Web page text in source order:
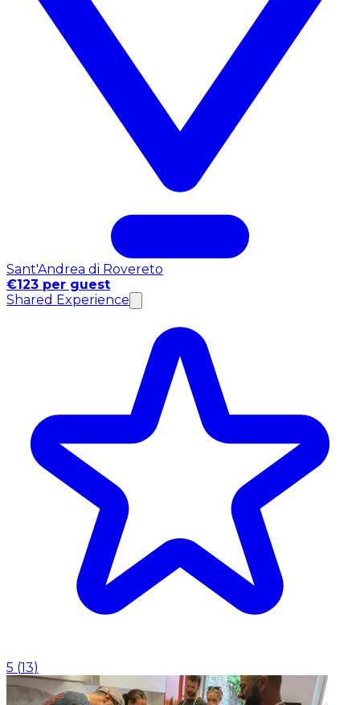
Sant'Andrea di Rovereto
€123 per guest
Shared Experience
5 (13)